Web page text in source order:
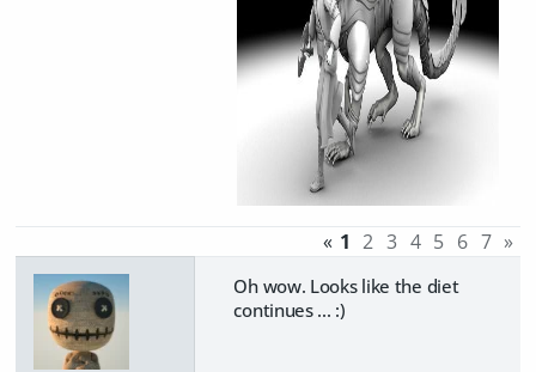
« 1 2 3 4 5 6 7 »
Oh wow. Looks like the diet
continues ... :)